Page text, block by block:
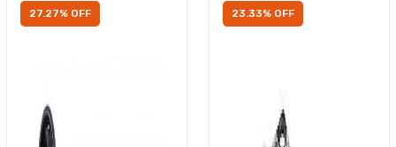
27.27% OFF 23.33% OFF